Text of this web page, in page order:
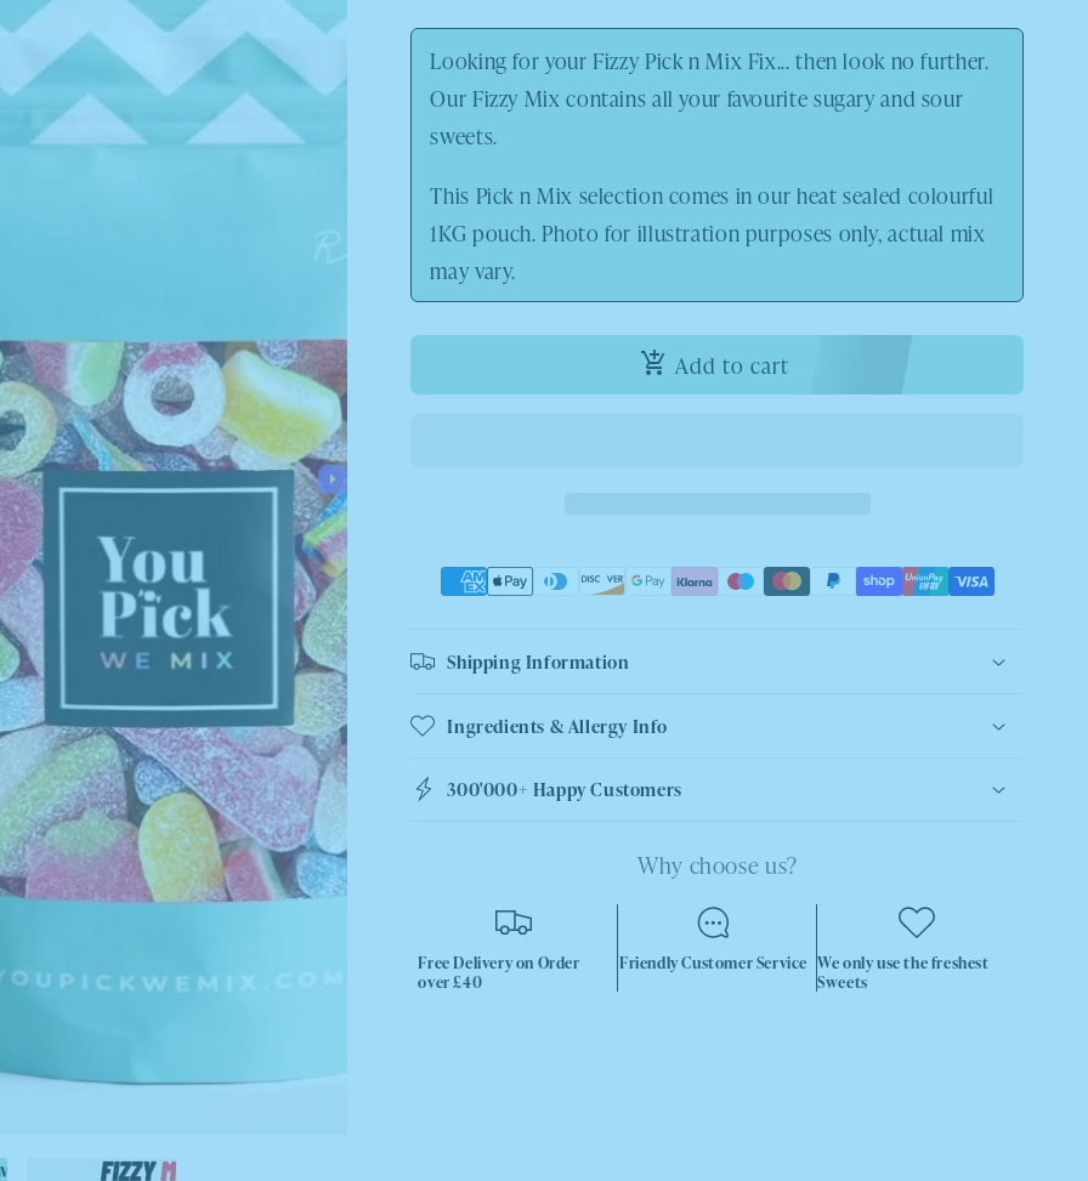
price
Looking for your Fizzy Pick n Mix Fix... then look no further.
Our Fizzy Mix contains all your favourite sugary and sour
sweets.
This Pick n Mix selection comes in our heat sealed colourful
1KG pouch. Photofor illustration purposes only, actual mix
may vary.
Add to cart
Shipping Information
Ingredients & Allergy Info
300'000+ Happy Customers
Why choose us?
Free Delivery on Order
over £40
Friendly Customer Service We only use the freshest
Sweets